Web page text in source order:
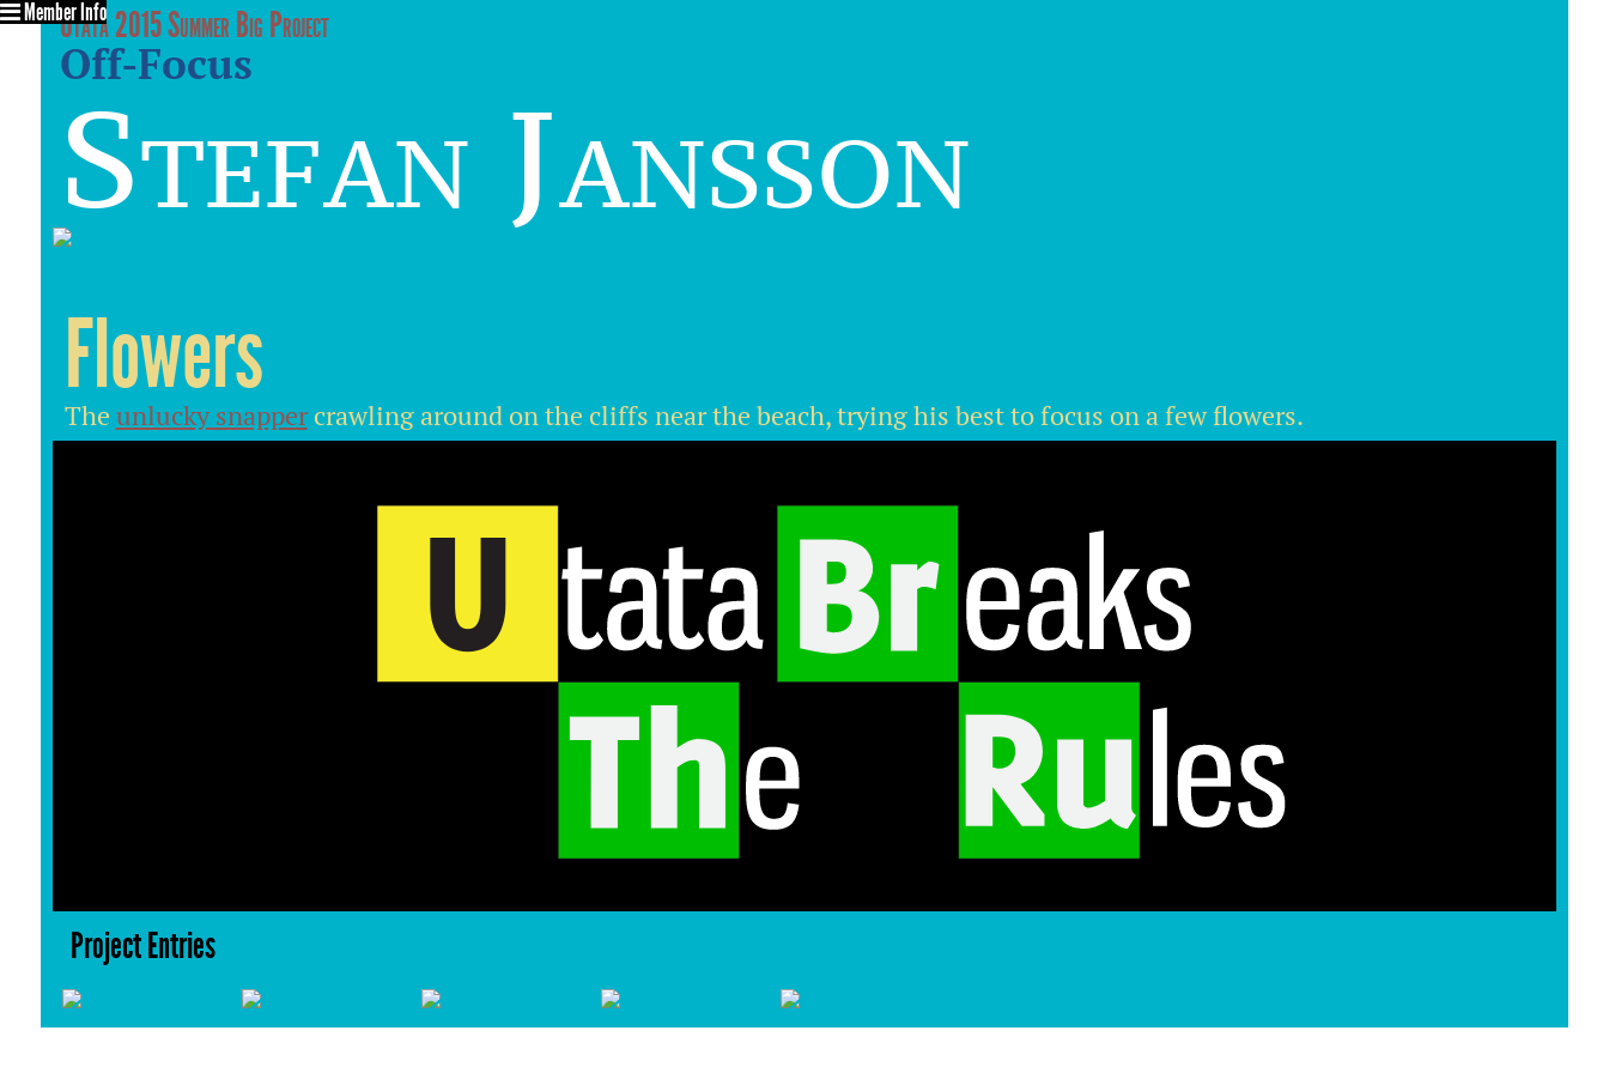
Utata 2015 Summer Big Project
Off-Focus
Stefan Jansson
Member Info
Flowers
The unlucky snappercrawling around on the cliffs near the beach, trying his best to focus on a few flowers.
Project Entries